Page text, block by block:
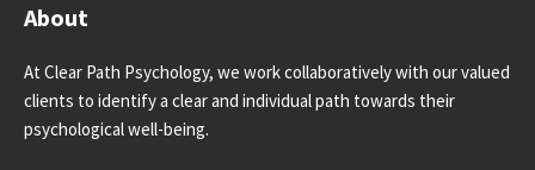
About
At Clear Path Psychology, we work collaboratively with our valued
clients to identify a clear and individual path towards their
psychological well-being.